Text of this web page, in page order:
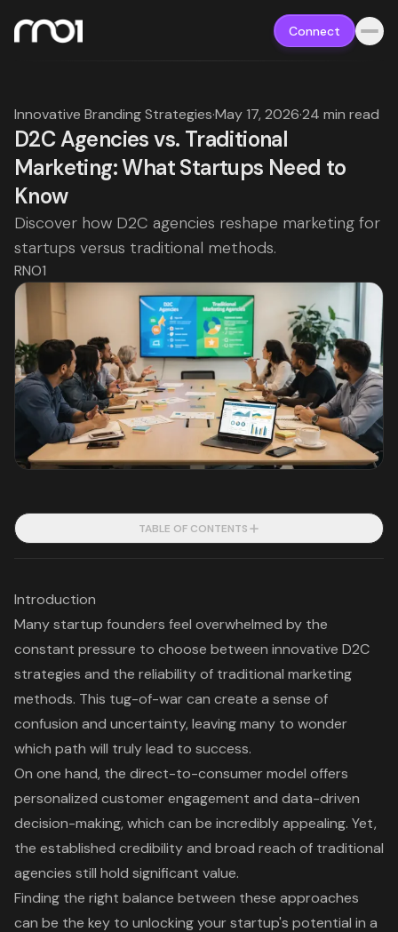
Connect
Innovative Branding Strategies·May 17, 2026·24 min read
D2C Agencies vs. Traditional
Marketing: What Startups Need to
Know
Discover how D2C agencies reshape marketing for
startups versus traditional methods.
RNO1
TABLE OF CONTENTS
Introduction
Many startup founders feel overwhelmed by the
constant pressure to choose between innovative D2C
strategies and the reliability of traditional marketing
methods. This tug-of-war can create a sense of
confusion and uncertainty, leaving many to wonder
which path will truly lead to success.
On one hand, the direct-to-consumer model offers
personalized customer engagement and data-driven
decision-making, which can be incredibly appealing. Yet,
the established credibility and broad reach of traditional
agencies still hold significant value.
Finding the right balance between these approaches
can be the key to unlocking your startup's potential in a